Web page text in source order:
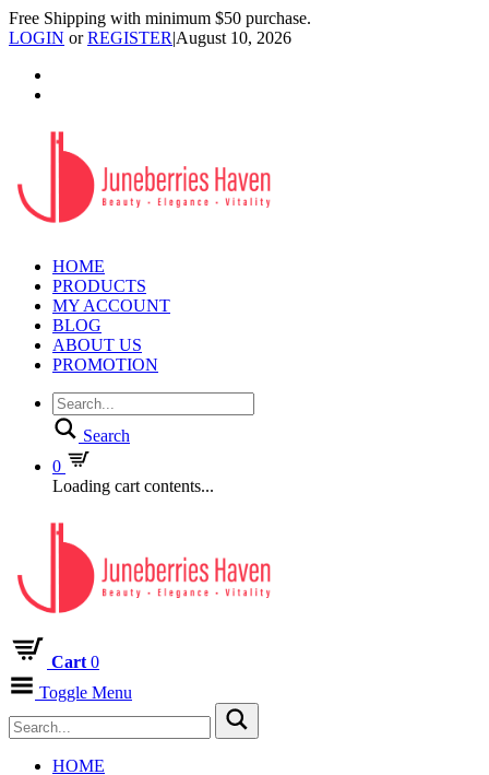
Free Shipping with minimum $50 purchase.
LOGIN orREGISTER|August 10, 2026
HOME
PRODUCTS
MY ACCOUNT
BLOG
ABOUT US
PROMOTION
Search
0
Loading cart contents...
Cart 0
Toggle Menu
HOME